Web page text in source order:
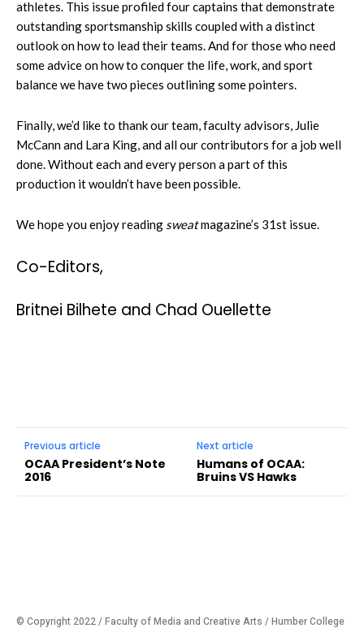
athletes. This issue profiled four captains that demonstrate
outstanding sportsmanship skills coupled with a distinct
outlook on how to lead their teams. And for those who need
some advice on how to conquer the life, work, and sport
balance we have two pieces outlining some pointers.
Finally, we’d like to thank our team, faculty advisors, Julie
McCann and Lara King, and all our contributors for a job well
done. Without each and every person a part of this
production it wouldn’t have been possible.
We hope you enjoy reading sweatmagazine’s 31st issue.
Co-Editors,
Britnei Bilhete and Chad Ouellette
Previous article
OCAA President’s Note
2016
Next article
Humans of OCAA:
Bruins VS Hawks
© Copyright 2022 / Faculty of Media and Creative Arts / Humber College